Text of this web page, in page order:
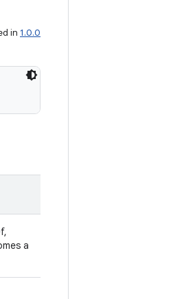
in 1.0.0
a